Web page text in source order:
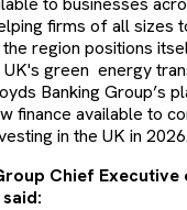
firms of all sizes
region positions
green energy
Banking Group’s
finance available to
in the UK in 2026.
Chief